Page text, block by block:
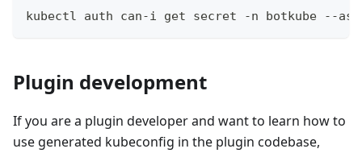
kubectl auth can-i get secret -n botkube --
Plugin development
If you are a plugin developer and want to learn how to
use generated kubeconfig in the plugin codebase,